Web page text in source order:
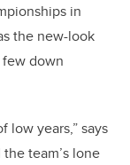
in
the new-look
few down
low years,” says
team’s lone